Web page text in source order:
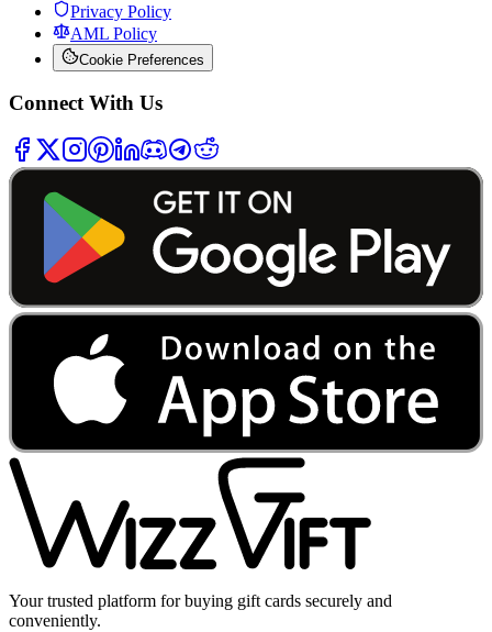
Privacy Policy
AML Policy
Cookie Preferences
Connect With Us
Your trusted platform for buying gift cards securely and
conveniently.